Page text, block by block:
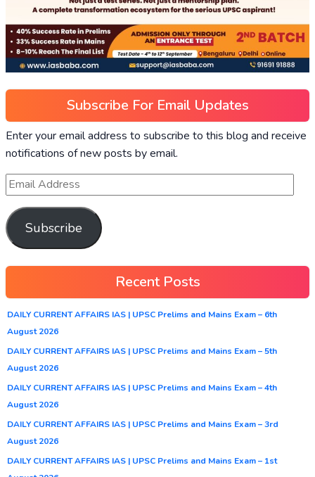
Subscribe For Email Updates
Enter your email address to subscribe to this blog and receive
notifications of new posts by email.
Subscribe
Recent Posts
DAILY CURRENT AFFAIRS IAS | UPSC Prelims and Mains Exam – 6th
August 2026
DAILY CURRENT AFFAIRS IAS | UPSC Prelims and Mains Exam – 5th
August 2026
DAILY CURRENT AFFAIRS IAS | UPSC Prelims and Mains Exam – 4th
August 2026
DAILY CURRENT AFFAIRS IAS | UPSC Prelims and Mains Exam – 3rd
August 2026
DAILY CURRENT AFFAIRS IAS | UPSC Prelims and Mains Exam – 1st